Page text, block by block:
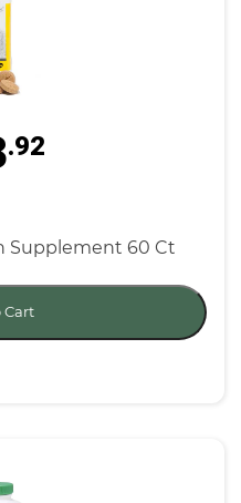
.92
Supplement 60 Ct
Cart